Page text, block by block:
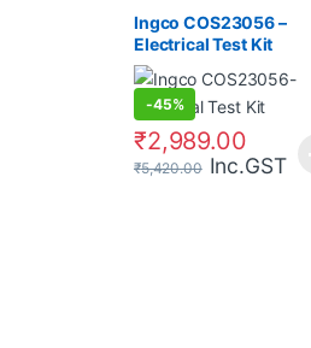
Ingco COS23056 –
Electrical Test Kit
-45%
₹2,989.00
₹5,420.00 Inc.GST